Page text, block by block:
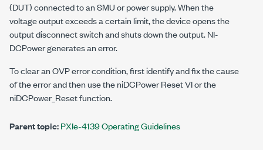
(DUT) connected to an SMU or power supply. When the
voltage output exceeds a certain limit, the device opens the
output disconnect switch and shuts down the output. NI-
DCPower generates an error.
To clear an OVP error condition, first identify and fix the cause
of the error and then use the niDCPower Reset VI or the
niDCPower_Resetfunction.
Parent topic:PXIe-4139 Operating Guidelines